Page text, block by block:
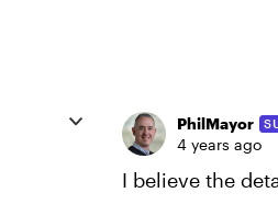
PhilMayor
4 years ago
I believe the